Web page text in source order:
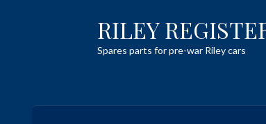
Skip
to
navigation
Skip
to
content
RILEY
Spares parts for pre-war Riley cars